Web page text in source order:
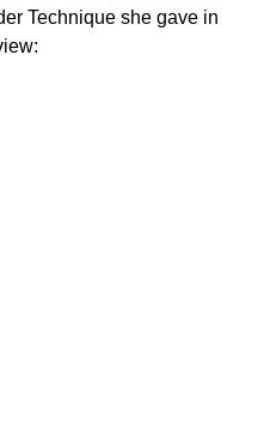
Technique she gave in